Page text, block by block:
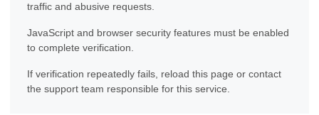
traffic and abusive requests.
JavaScript and browser security features must be enabled
to complete verification.
If verification repeatedly fails, reload this page or contact
the support team responsible for this service.